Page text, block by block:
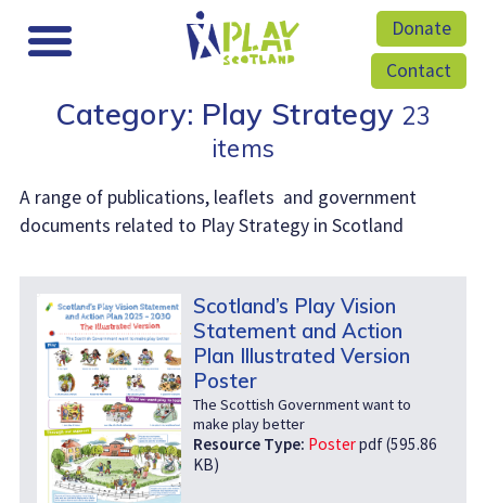
Donate
Contact
Category: Play Strategy 23
items
A range of publications, leaflets and government
documents related to Play Strategy in Scotland
Scotland’s Play Vision
Statement and Action
Plan Illustrated Version
Poster
The Scottish Government want to
make play better
Resource Type: Posterpdf (595.86
KB)